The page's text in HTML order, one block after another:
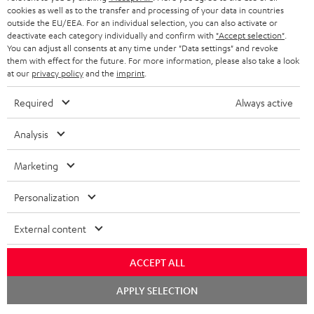
STEREO COMPLETE SYSTEMS
SPEAKERS
ULTIMA
IN-EAR
FANSHOP
NEW RELEASES
ADVANTAGES
TEUFEL STORY
MANAGEMENT
BELGIUM
FRANCE
POLAND
ITALY
USA
OTHER COUNTRIES
All information on this website is subject to change without notice including
technical changes, errors and omissions. Pictured accessories are not
Imprint Conditions
cookies as well as to the transfer and processing of your data in countries
outside the EU/EEA. For an individual selection, you can also activate or
deactivate each category individually and confirm with "Accept selection"
You can adjust all consents at any time under "Data settings" and revoke
them with effect for the future. For more information, please also take a look
at our privacy policyand the imprint
Required Always active
Analysis
Marketing
Personalization
External content
ACCEPT ALL
APPLY SELECTION